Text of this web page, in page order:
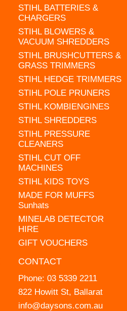
STIHL BATTERIES &
CHARGERS
STIHL BLOWERS &
VACUUM SHREDDERS
STIHL BRUSHCUTTERS &
GRASS TRIMMERS
STIHL HEDGE TRIMMERS
STIHL POLE PRUNERS
STIHL KOMBIENGINES
STIHL SHREDDERS
STIHL PRESSURE
CLEANERS
STIHL CUT OFF
MACHINES
STIHL KIDS TOYS
MADE FOR MUFFS
Sunhats
MINELAB DETECTOR
HIRE
GIFT VOUCHERS
CONTACT
Phone: 03 5339 2211
822 Howitt St, Ballarat
info@daysons.com.au